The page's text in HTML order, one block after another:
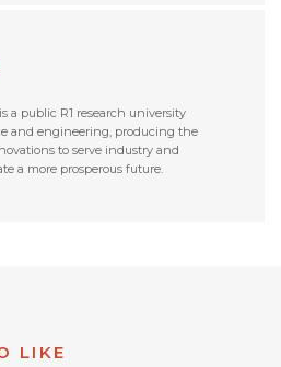
a public R1 research university
and engineering, producing the
to serve industry and
a more prosperous future.
LIKE